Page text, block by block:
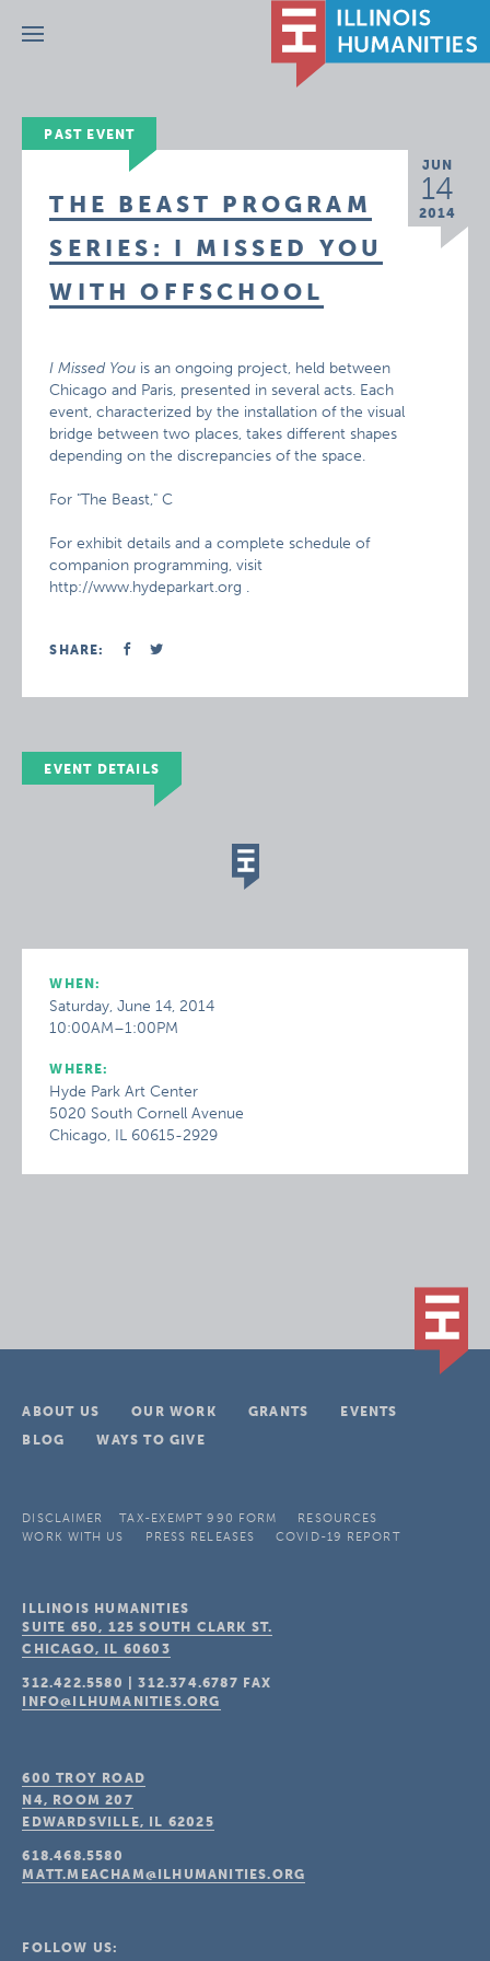
Menu
PAST EVENT
JUN
14
2014
THE BEAST PROGRAM
SERIES: I MISSED YOU
WITH OFFSCHOOL
I Missed You is an ongoing project, held between
Chicago and Paris, presented in several acts. Each
event, characterized by the installation of the visual
bridge between two places, takes different shapes
depending on the discrepancies of the space.
For "The Beast," C
For exhibit details and a complete schedule of
companion programming, visit
http://www.hydeparkart.org .
SHARE:
EVENT DETAILS
WHEN:
Saturday, June 14, 2014
10:00AM–1:00PM
WHERE:
Hyde Park Art Center
5020 South Cornell Avenue
Chicago, IL 60615-2929
ABOUT US OUR WORK GRANTS
EVENTS
BLOG
WAYS TO GIVE
DISCLAIMER TAX-EXEMPT 990 FORM
RESOURCES
WORK WITH US
PRESS RELEASES COVID-19 REPORT
ILLINOIS HUMANITIES
SUITE 650, 125 SOUTH CLARK ST.
CHICAGO, IL 60603
312.422.5580 |312.374.6787 FAX
INFO@ILHUMANITIES.ORG
600 TROY ROAD
N4, ROOM 207
EDWARDSVILLE, IL 62025
618.468.5580
MATT.MEACHAM@ILHUMANITIES.ORG
FOLLOW US: